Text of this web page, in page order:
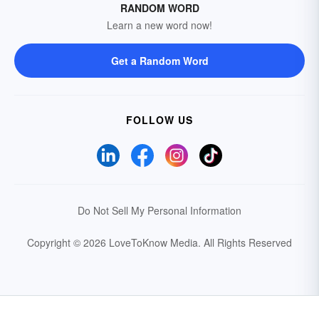
RANDOM WORD
Learn a new word now!
Get a Random Word
FOLLOW US
Do Not Sell My Personal Information
Copyright © 2026 LoveToKnow Media. All Rights Reserved